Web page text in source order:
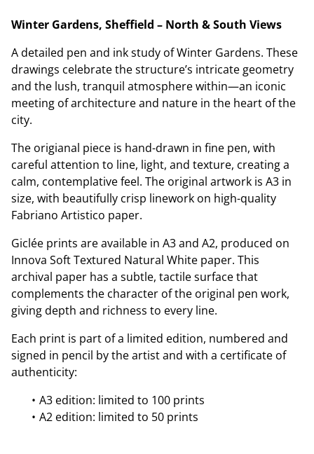
Winter Gardens, Sheffield – North & South Views
A detailed pen and ink study of Winter Gardens. These
drawings celebrate the structure’s intricate geometry
and the lush, tranquil atmosphere within—an iconic
meeting of architecture and nature in the heart of the
city.
The origianal piece is hand-drawn in fine pen, with
careful attention to line, light, and texture, creating a
calm, contemplative feel. The original artwork is A3 in
size, with beautifully crisp linework on high-quality
Fabriano Artistico paper.
Giclée prints are available in A3 and A2, produced on
Innova Soft Textured Natural White paper. This
archival paper has a subtle, tactile surface that
complements the character of the original pen work,
giving depth and richness to every line.
Each print is part of a limited edition, numbered and
signed in pencil by the artist and with a certificate of
authenticity:
A3 edition: limited to 100 prints
A2 edition: limited to 50 prints